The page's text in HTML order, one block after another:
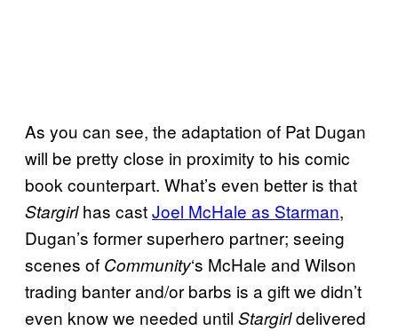
As you can see, the adaptation of Pat Dugan
will be pretty close in proximity to his comic
book counterpart. What’s even better is that
Stargirlhas castJoel McHale as Starman,
Dugan’s former superhero partner; seeing
scenes of Community‘s McHale and Wilson
trading banter and/or barbs is a gift we didn’t
even know we needed until Stargirldelivered